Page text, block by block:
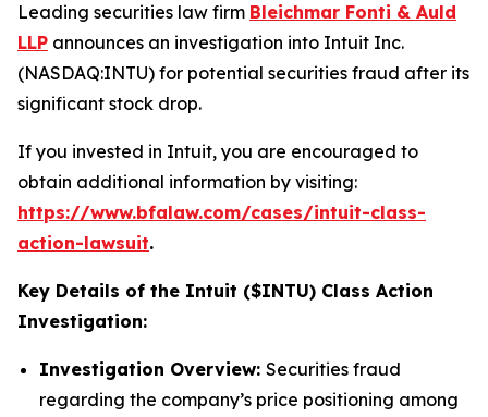
Leading securities law firm Bleichmar Fonti & Auld
LLP announces an investigation into Intuit Inc.
(NASDAQ:INTU) for potential securities fraud after its
significant stock drop.
If you invested in Intuit, you are encouraged to
obtain additional information by visiting:
https://www.bfalaw.com/cases/intuit-class-
action-lawsuit.
Key Details of the Intuit ($INTU) Class Action
Investigation:
Investigation Overview: Securities fraud
regarding the company’s price positioning among